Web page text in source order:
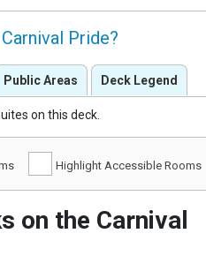
Pride?
Public Areas Deck Legend
on this deck.
Highlight Accessible Rooms
on the Carnival